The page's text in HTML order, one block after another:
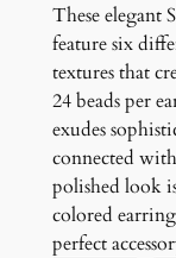
These elegant
feature six
textures that
24 beads per
exudes
connected
polished look
colored
perfect